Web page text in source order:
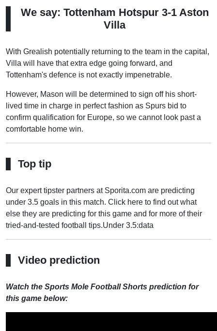
We say: Tottenham Hotspur 3-1 Aston
Villa
With Grealish potentially returning to the team in the capital,
Villa will have that extra edge going forward, and
Tottenham's defence is not exactly impenetrable.
However, Mason will be determined to sign off his short-
lived time in charge in perfect fashion as Spurs bid to
confirm qualification for Europe, so we cannot look past a
comfortable home win.
Top tip
Our expert tipster partners at Sporita.com are predicting
under 3.5 goals in this match. Click here to find out what
else they are predicting for this game and for more of their
tried-and-tested football tips.Under 3.5:data
Video prediction
Watch the Sports Mole Football Shorts prediction for
this game below: